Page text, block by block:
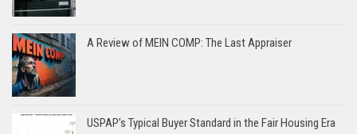
A Review of MEIN COMP: The Last Appraiser
USPAP’s Typical Buyer Standard in the Fair Housing Era